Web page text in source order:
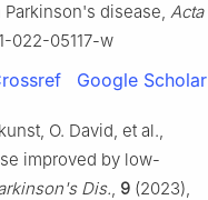
disease, Acta
022-05117-w
Google Scholar
O. David, et al.,
improved by low-
Dis., 9 (2023),